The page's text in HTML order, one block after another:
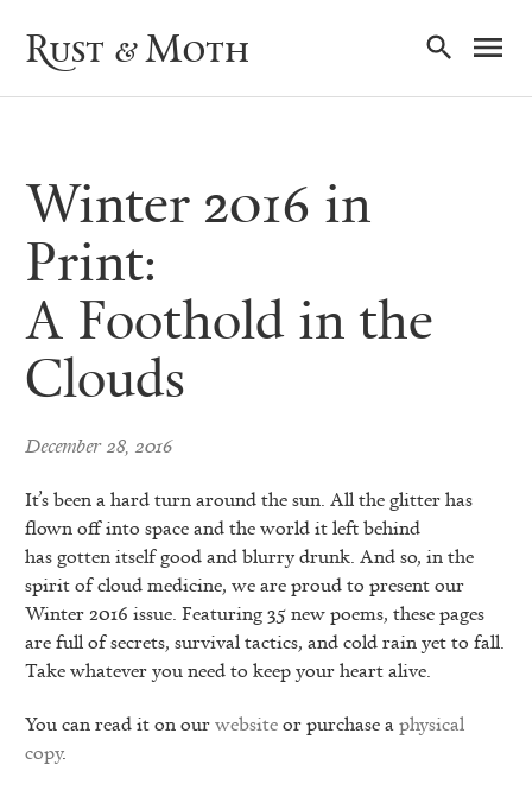
Rust & Moth
Winter 2016 in
Print:
A Foothold in the
Clouds
December 28, 2016
It’s been a hard turn around the sun. All the glitter has
flown off into space and the world it left behind
has gotten itself good and blurry drunk. And so, in the
spirit of cloud medicine, we are proud to present our
Winter 2016 issue. Featuring 35 new poems, these pages
are full of secrets, survival tactics, and cold rain yet to fall.
Take whatever you need to keep your heart alive.
You can read it on ourwebsiteor purchase aphysical
copy.